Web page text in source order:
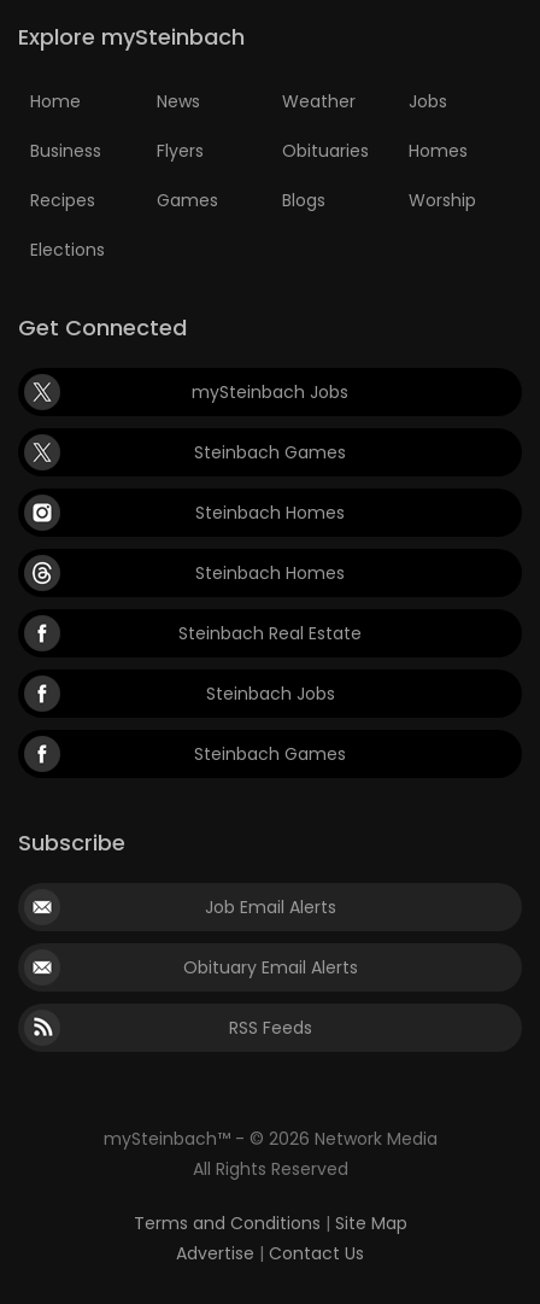
Explore mySteinbach
Home News Weather Jobs
Business Flyers Obituaries Homes
Recipes Games Blogs Worship
Elections
Get Connected
mySteinbach Jobs
Steinbach Games
Steinbach Homes
Steinbach Homes
Steinbach Real Estate
Steinbach Jobs
Steinbach Games
Subscribe
Job Email Alerts
Obituary Email Alerts
RSS Feeds
mySteinbach™ - © 2026 Network Media
All Rights Reserved
Terms and Conditions | Site Map
Advertise | Contact Us